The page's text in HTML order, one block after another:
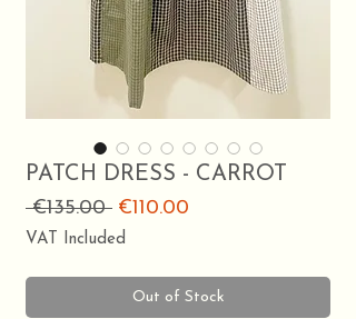
PATCH DRESS - CARROT
€135.00 Regular
Price
€110.00
VAT Included
Out of Stock